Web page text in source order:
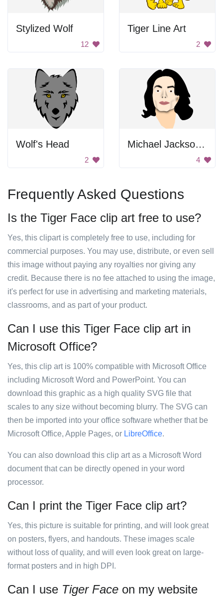
Stylized Wolf
12
Tiger Line Art
2
Wolf's Head
2
Michael Jackson Portrait
4
Frequently Asked Questions
Is the Tiger Face clip art free to use?
Yes, this clipart is completely free to use, including for
commercial purposes. You may use, distribute, or even sell
this image without paying any royalties nor giving any
credit. Because there is no fee attached to using the image,
it's perfect for use in advertising and marketing materials,
classrooms, and as part of your product.
Can I use this Tiger Face clip art in
Microsoft Office?
Yes, this clip art is 100% compatible with Microsoft Office
including Microsoft Word and PowerPoint. You can
download this graphic as a high quality SVG file that
scales to any size without becoming blurry. The SVG can
then be imported into your office software whether that be
Microsoft Office, Apple Pages, or LibreOffice.
You can also download this clip art as a Microsoft Word
document that can be directly opened in your word
processor.
Can I print the Tiger Face clip art?
Yes, this picture is suitable for printing, and will look great
on posters, flyers, and handouts. These images scale
without loss of quality, and will even look great on large-
format posters and in high DPI.
Can I use Tiger Face on my website